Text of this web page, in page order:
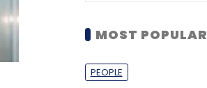
MOST POPULAR
PEOPLE